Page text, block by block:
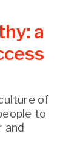
a
of
to
and